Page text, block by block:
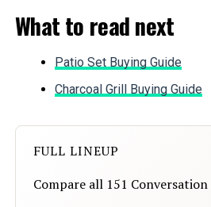
Item dimensions L x W x H:
Dimensions:
Model Number:
What to read next
Patio Set Buying Guide
Charcoal Grill Buying Guide
FULL LINEUP
Compare all 151 Conversation